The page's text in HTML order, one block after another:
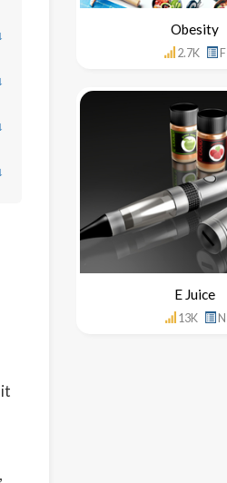
↓
↓
↓
↓
Obesity
2.7K F
E Juice
13K N